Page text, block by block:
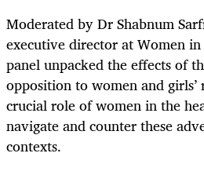
Moderated by Dr Shabnum
executive director at Women
panel unpacked the effects of
opposition to women and
crucial role of women in the
navigate and counter these
contexts.